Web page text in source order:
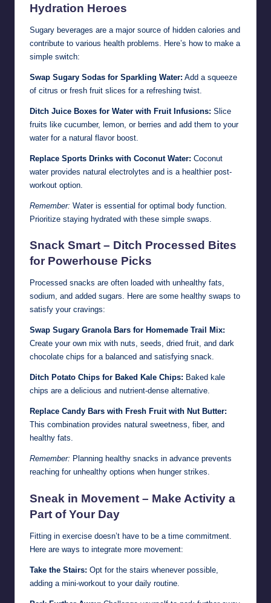
Hydration Heroes
Sugary beverages are a major source of hidden calories and
contribute to various health problems. Here’s how to make a
simple switch:
Swap Sugary Sodas for Sparkling Water: Add a squeeze
of citrus or fresh fruit slices for a refreshing twist.
Ditch Juice Boxes for Water with Fruit Infusions: Slice
fruits like cucumber, lemon, or berries and add them to your
water for a natural flavor boost.
Replace Sports Drinks with Coconut Water: Coconut
water provides natural electrolytes and is a healthier post-
workout option.
Remember: Water is essential for optimal body function.
Prioritize staying hydrated with these simple swaps.
Snack Smart – Ditch Processed Bites
for Powerhouse Picks
Processed snacks are often loaded with unhealthy fats,
sodium, and added sugars. Here are some healthy swaps to
satisfy your cravings:
Swap Sugary Granola Bars for Homemade Trail Mix:
Create your own mix with nuts, seeds, dried fruit, and dark
chocolate chips for a balanced and satisfying snack.
Ditch Potato Chips for Baked Kale Chips: Baked kale
chips are a delicious and nutrient-dense alternative.
Replace Candy Bars with Fresh Fruit with Nut Butter:
This combination provides natural sweetness, fiber, and
healthy fats.
Remember: Planning healthy snacks in advance prevents
reaching for unhealthy options when hunger strikes.
Sneak in Movement – Make Activity a
Part of Your Day
Fitting in exercise doesn’t have to be a time commitment.
Here are ways to integrate more movement:
Take the Stairs: Opt for the stairs whenever possible,
adding a mini-workout to your daily routine.